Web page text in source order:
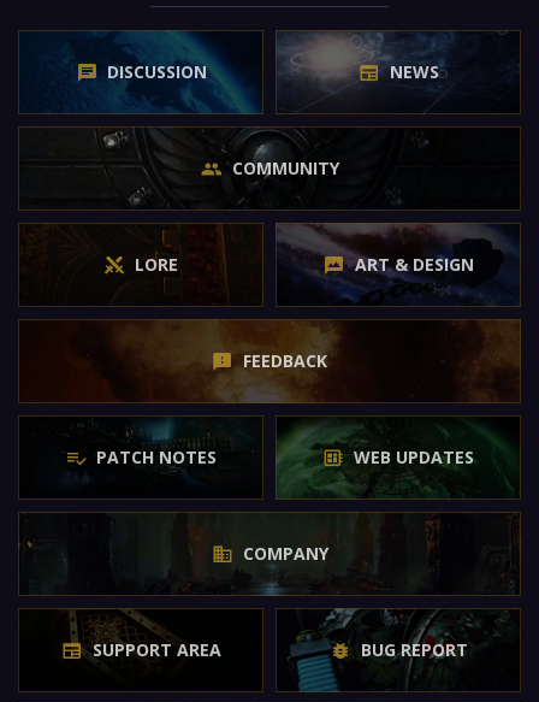
DISCUSSION NEWS
COMMUNITY
LORE ART & DESIGN
FEEDBACK
PATCH NOTES WEB UPDATES
COMPANY
SUPPORT AREA BUG REPORT